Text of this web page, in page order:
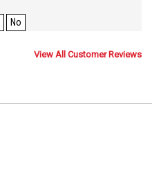
No
View All Customer Reviews